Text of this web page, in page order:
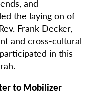
and
the laying on of
Frank Decker,
and cross-cultural
in this
to Mobilizer